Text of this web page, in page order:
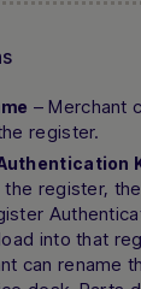
– Merchant
register.
the register,
into that
can rename